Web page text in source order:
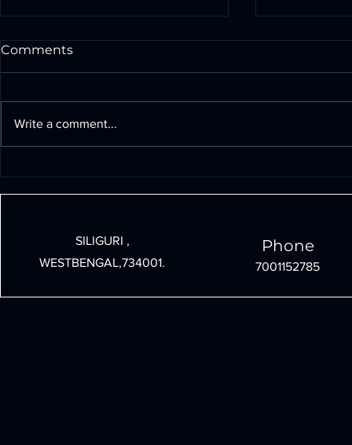
Comments
Write a comment...
SILIGURI ,
WESTBENGAL,734001.
Phone
7001152785